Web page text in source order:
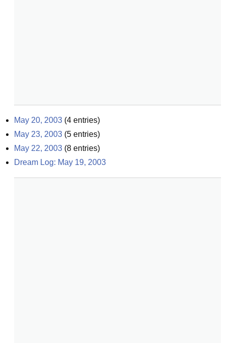
May 20, 2003 (4 entries)
May 23, 2003 (5 entries)
May 22, 2003 (8 entries)
Dream Log: May 19, 2003